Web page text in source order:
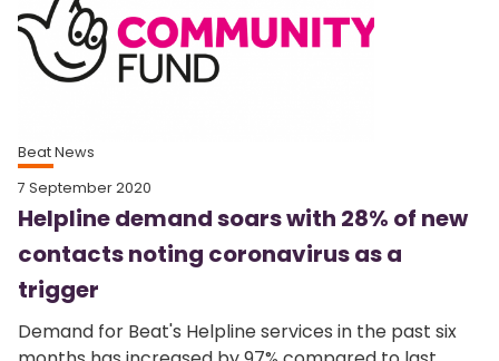
Beat News
7 September 2020
Helpline demand soars with 28% of new
contacts noting coronavirus as a
trigger
Demand for Beat's Helpline services in the past six